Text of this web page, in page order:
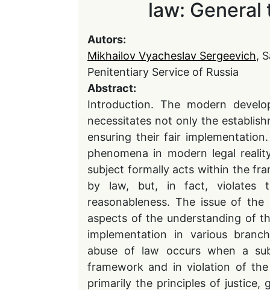
law:
Autors:
Mikhailov Vyacheslav Sergeevich,
Penitentiary Service of Russia
Abstract:
Introduction. The modern
necessitates not only the
ensuring their fair
phenomena in modern legal
subject formally acts within the
by law, but, in fact, violates
reasonableness. The issue of
aspects of the understanding of
implementation in various
abuse of law occurs when a
framework and in violation of
primarily the principles of justice,